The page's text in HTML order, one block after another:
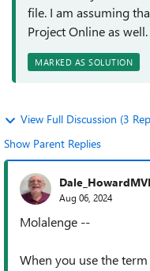
file. I am assuming
Project Online as
MARKED AS SOLUTION
View Full Discussion (3
Show Parent Replies
Aug 06, 2024
Molalenge --
When you use the